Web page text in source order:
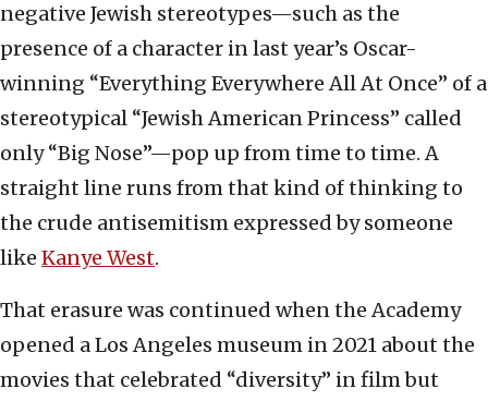
negative Jewish stereotypes—such as the
presence of a character in last year’s Oscar-
winning “Everything Everywhere All At Once” of a
stereotypical “Jewish American Princess” called
only “Big Nose”—pop up from time to time. A
straight line runs from that kind of thinking to
the crude antisemitism expressed by someone
like Kanye West.
That erasure was continued when the Academy
opened a Los Angeles museum in 2021 about the
movies that celebrated “diversity” in film but